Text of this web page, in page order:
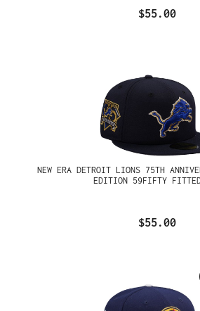
$55.00
NEW ERA DETROIT LIONS 75TH
EDITION 59FIFTY
$55.00